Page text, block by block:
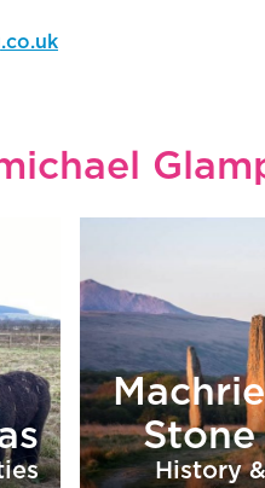
Stone
History